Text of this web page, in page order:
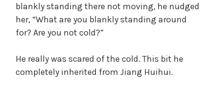
blankly standing there not moving, he nudged
her, “What are you blankly standing around
for? Are you not cold?”
He really was scared of the cold. This bit he
completely inherited from Jiang Huihui.